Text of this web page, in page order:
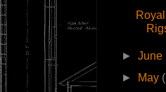
►June
►
May